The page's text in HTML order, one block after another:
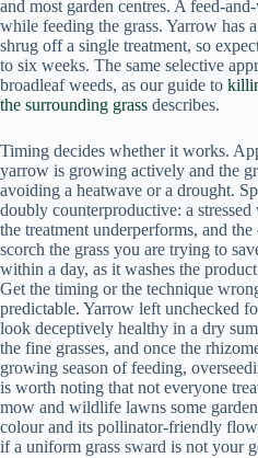
and most garden centres. A feed-
while feeding the grass. Yarrow has
shrug off a single treatment, so
to six weeks. The same selective
broadleaf weeds, as our guide to
the surrounding grass describes.
Timing decides whether it works.
yarrow is growing actively and the
avoiding a heatwave or a drought.
doubly counterproductive: a
the treatment underperforms, and
scorch the grass you are trying to
within a day, as it washes the
Get the timing or the technique
predictable. Yarrow left unchecked
look deceptively healthy in a dry
the fine grasses, and once the
growing season of feeding,
is worth noting that not everyone
mow and wildlife lawns some
colour and its pollinator-friendly
if a uniform grass sward is not your